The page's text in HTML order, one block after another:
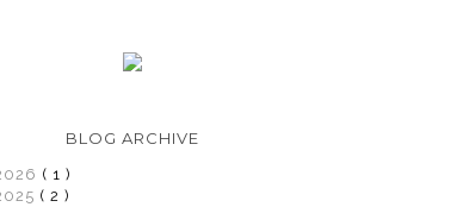
BLOG ARCHIVE
( 1 )
( 2 )